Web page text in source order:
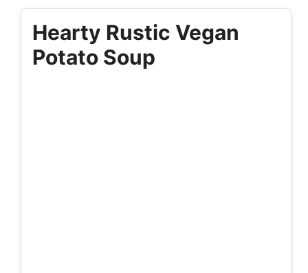
Hearty Rustic Vegan
Potato Soup